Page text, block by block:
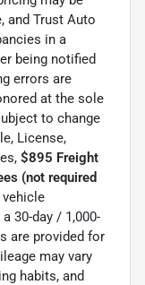
and Trust Auto
in a
being notified
errors are
at the sole
to change
License,
$895 Freight
(not required
30-day / 1,000-
are provided for
may vary
habits, and